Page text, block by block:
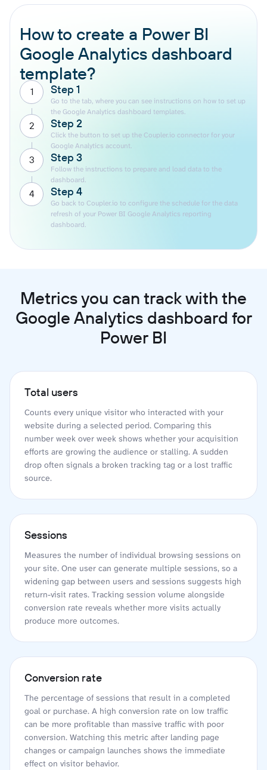
How to create a Power BI
Google Analytics dashboard
template?
Step 1
1
Go to the tab, where you can see instructions on how to set up
the Google Analytics dashboard templates.
Step 2
2
Click the button to set up the Coupler.io connector for your
Google Analytics account.
Step 3
3
Follow the instructions to prepare and load data to the
dashboard.
Step 4
4
Go back to Coupler.io to configure the schedule for the data
refresh of your Power BI Google Analytics reporting
dashboard.
Metrics you can track with the
Google Analytics dashboard for
Power BI
Total users
Counts every unique visitor who interacted with your
website during a selected period. Comparing this
number week over week shows whether your acquisition
efforts are growing the audience or stalling. A sudden
drop often signals a broken tracking tag or a lost traffic
source.
Sessions
Measures the number of individual browsing sessions on
your site. One user can generate multiple sessions, so a
widening gap between users and sessions suggests high
return-visit rates. Tracking session volume alongside
conversion rate reveals whether more visits actually
produce more outcomes.
Conversion rate
The percentage of sessions that result in a completed
goal or purchase. A high conversion rate on low traffic
can be more profitable than massive traffic with poor
conversion. Watching this metric after landing page
changes or campaign launches shows the immediate
effect on visitor behavior.